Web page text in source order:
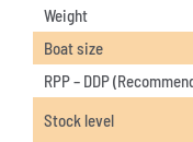
Weight
Boat size
RPP – DDP
Stock level